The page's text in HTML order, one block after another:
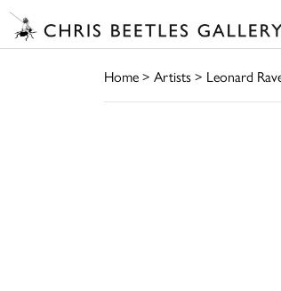
Home> Artists> Leonard